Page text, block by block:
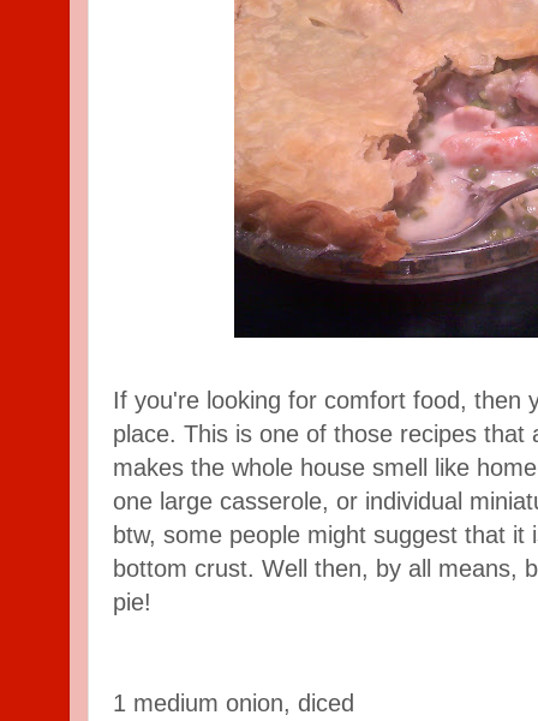
If you're looking for comfort food, then
place. This is one of those recipes that
makes the whole house smell like
one large casserole, or individual
btw, some people might suggest that it
bottom crust. Well then, by all means,
pie!
1 medium onion, diced